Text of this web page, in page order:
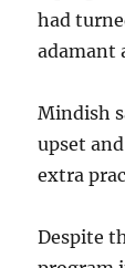
had
adamant
Mindish
upset
extra
Despite